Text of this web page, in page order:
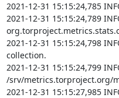
2021-12-31 15:15:24,785
2021-12-31 15:15:24,789
2021-12-31 15:15:24,798
collection.
2021-12-31 15:15:24,799
/srv/metrics.torproject.org/
2021-12-31 15:15:27,985